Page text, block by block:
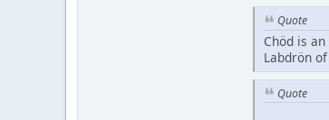
Quote
Chöd is
Labdrön
Quote